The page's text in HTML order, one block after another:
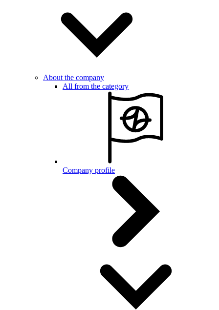
About the company
All from the category
Company profile